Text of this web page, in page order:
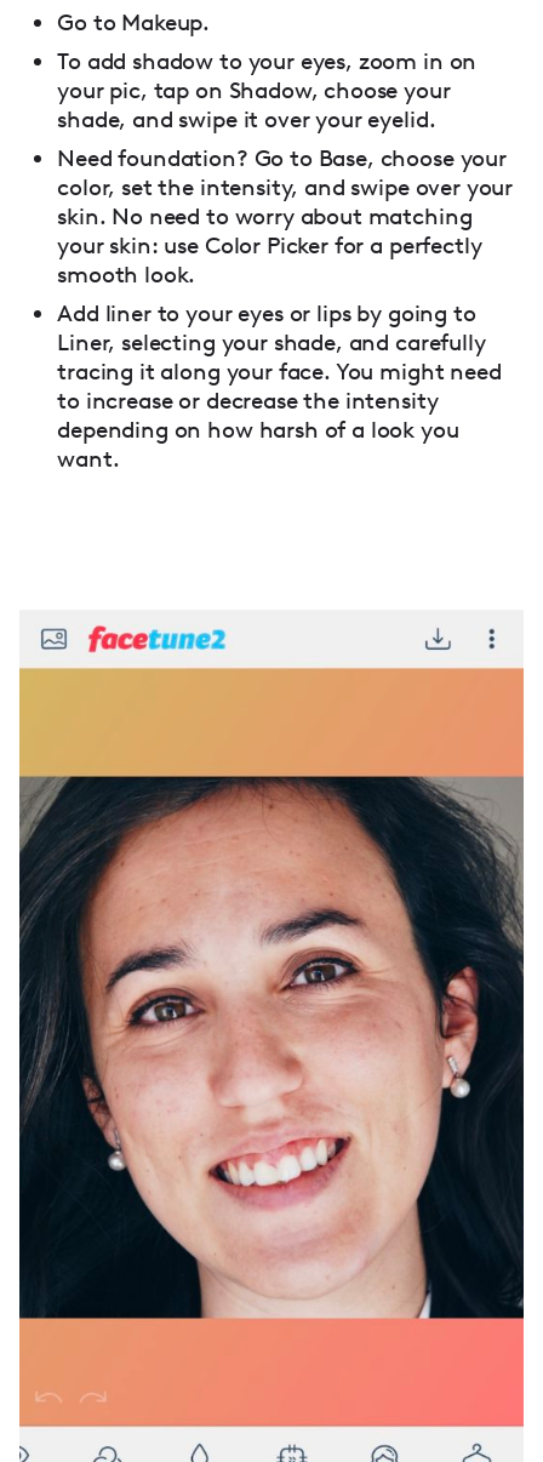
Go to Makeup.
To add shadow to your eyes, zoom in on
your pic, tap on Shadow, choose your
shade, and swipe it over your eyelid.
Need foundation? Go to Base, choose your
color, set the intensity, and swipe over your
skin. No need to worry about matching
your skin: use Color Picker for a perfectly
smooth look.
Add liner to your eyes or lips by going to
Liner, selecting your shade, and carefully
tracing it along your face. You might need
to increase or decrease the intensity
depending on how harsh of a look you
want.